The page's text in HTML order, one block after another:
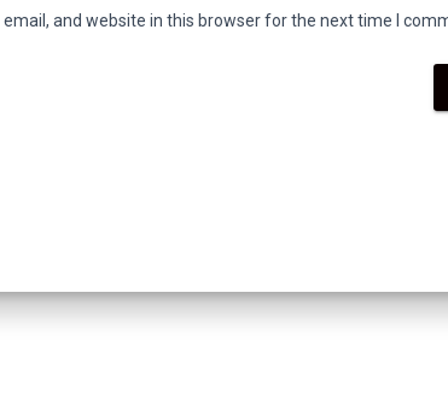
email, and website in this browser for the next time I